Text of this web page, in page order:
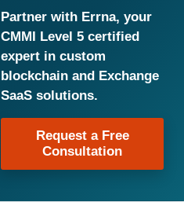
Partner with Errna, your
CMMI Level 5 certified
expert in custom
blockchain and Exchange
SaaS solutions.
Request a Free
Consultation